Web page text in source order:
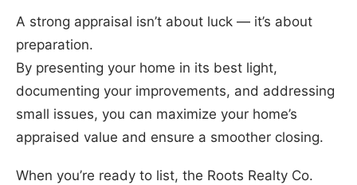
A strong appraisal isn’t about luck — it’s about
preparation.
By presenting your home in its best light,
documenting your improvements, and addressing
small issues, you can maximize your home’s
appraised value and ensure a smoother closing.
When you’re ready to list, the Roots Realty Co.